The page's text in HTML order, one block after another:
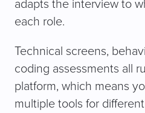
adapts the interview to
each role.
Technical screens,
coding assessments all
platform, which means
multiple tools for